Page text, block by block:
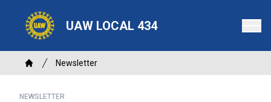
content
UAW LOCAL 434
Breadcrumb
Home
Newsletter
NEWSLETTER